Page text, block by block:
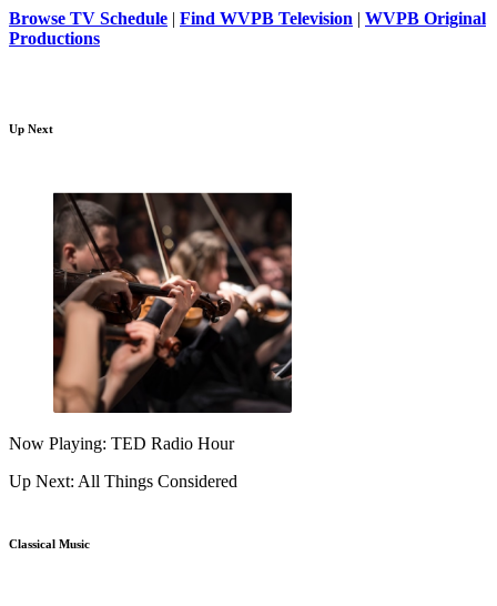
Browse TV Schedule | Find WVPB Television | WVPB Original
Productions
Up Next
Now Playing: TED Radio Hour
Up Next: All Things Considered
Classical Music